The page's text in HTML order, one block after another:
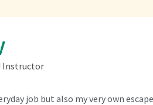
Instructor
job but also my very own